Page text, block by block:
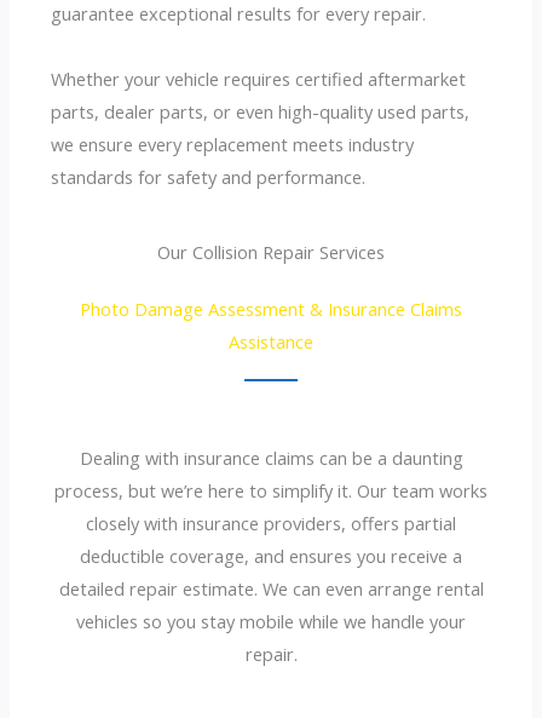
guarantee exceptional results for every repair.
Whether your vehicle requires certified aftermarket
parts, dealer parts, or even high-quality used parts,
we ensure every replacement meets industry
standards for safety and performance.
Our Collision Repair Services
Photo Damage Assessment & Insurance Claims
Assistance
Dealing with insurance claims can be a daunting
process, but we’re here to simplify it. Our team works
closely with insurance providers, offers partial
deductible coverage, and ensures you receive a
detailed repair estimate. We can even arrange rental
vehicles so you stay mobile while we handle your
repair.